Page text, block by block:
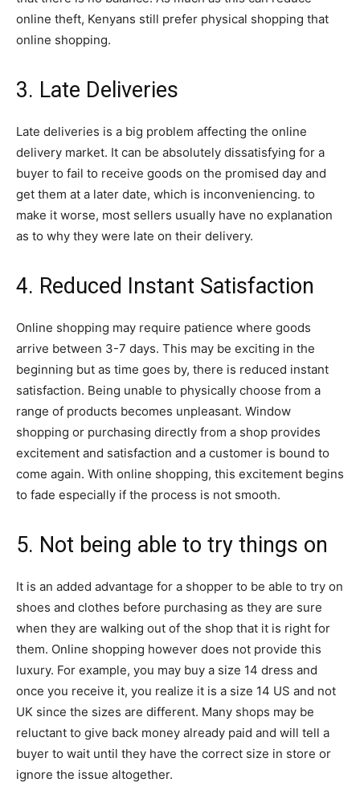
online theft, Kenyans still prefer physical shopping that
online shopping.
3. Late Deliveries
Late deliveries is a big problem affecting the online
delivery market. It can be absolutely dissatisfying for a
buyer to fail to receive goods on the promised day and
get them at a later date, which is inconveniencing. to
make it worse, most sellers usually have no explanation
as to why they were late on their delivery.
4. Reduced Instant Satisfaction
Online shopping may require patience where goods
arrive between 3-7 days. This may be exciting in the
beginning but as time goes by, there is reduced instant
satisfaction. Being unable to physically choose from a
range of products becomes unpleasant. Window
shopping or purchasing directly from a shop provides
excitement and satisfaction and a customer is bound to
come again. With online shopping, this excitement begins
to fade especially if the process is not smooth.
5. Not being able to try things on
It is an added advantage for a shopper to be able to try on
shoes and clothes before purchasing as they are sure
when they are walking out of the shop that it is right for
them. Online shopping however does not provide this
luxury. For example, you may buy a size 14 dress and
once you receive it, you realize it is a size 14 US and not
UK since the sizes are different. Many shops may be
reluctant to give back money already paid and will tell a
buyer to wait until they have the correct size in store or
ignore the issue altogether.